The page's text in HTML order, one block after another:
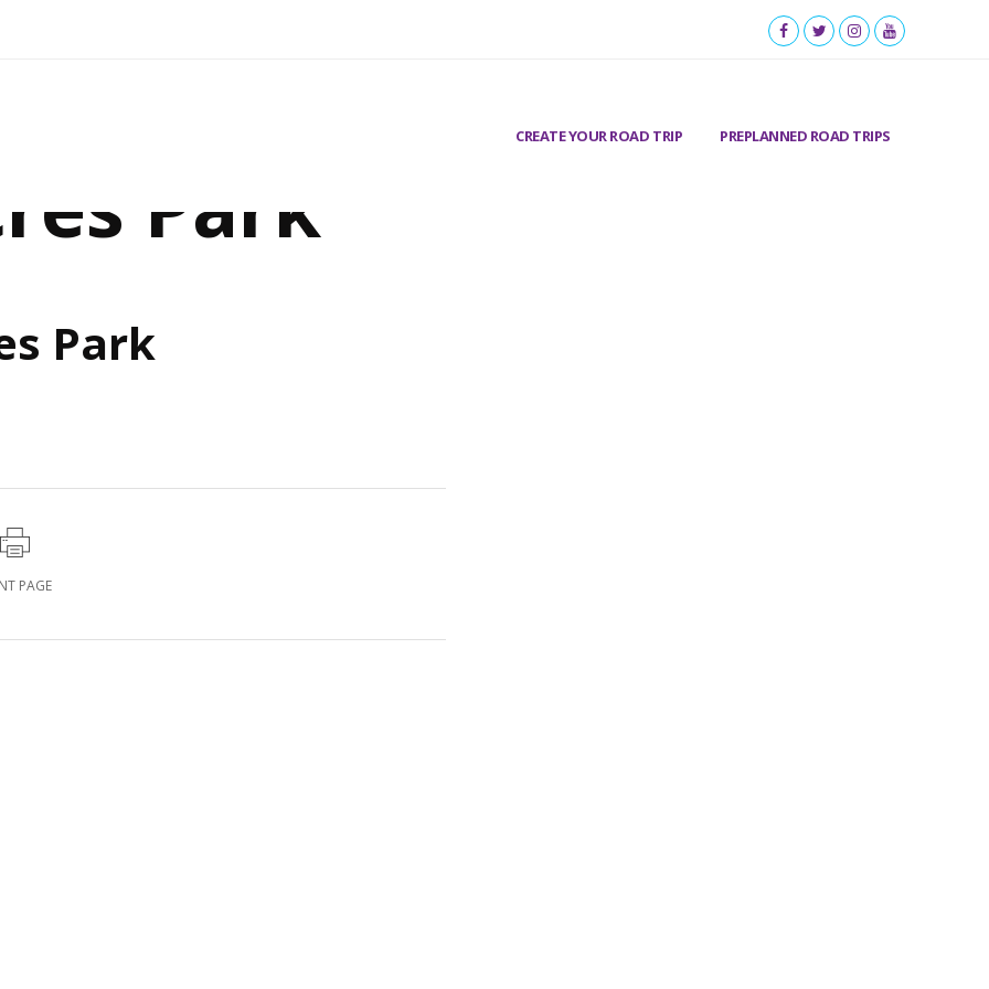
CREATE YOUR ROAD TRIP PREPLANNED ROAD TRIPS
Park
Park
PAGE